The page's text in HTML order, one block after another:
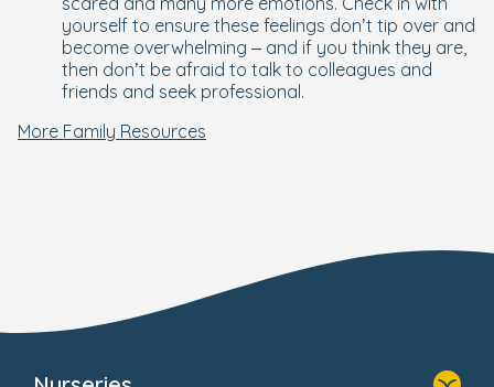
yourself to ensure these feelings don’t tip over and
become overwhelming – and if you think they are,
then don’t be afraid to talk to colleagues and
friends and seek professional.
More Family Resources